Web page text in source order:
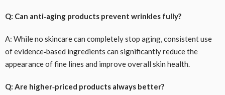
Q: Can anti‑aging products prevent wrinkles fully?
A: While no skincare can completely stop aging, consistent use
of evidence‑based ingredients can significantly reduce the
appearance of fine lines and improve overall skin health.
Q: Are higher‑priced products always better?